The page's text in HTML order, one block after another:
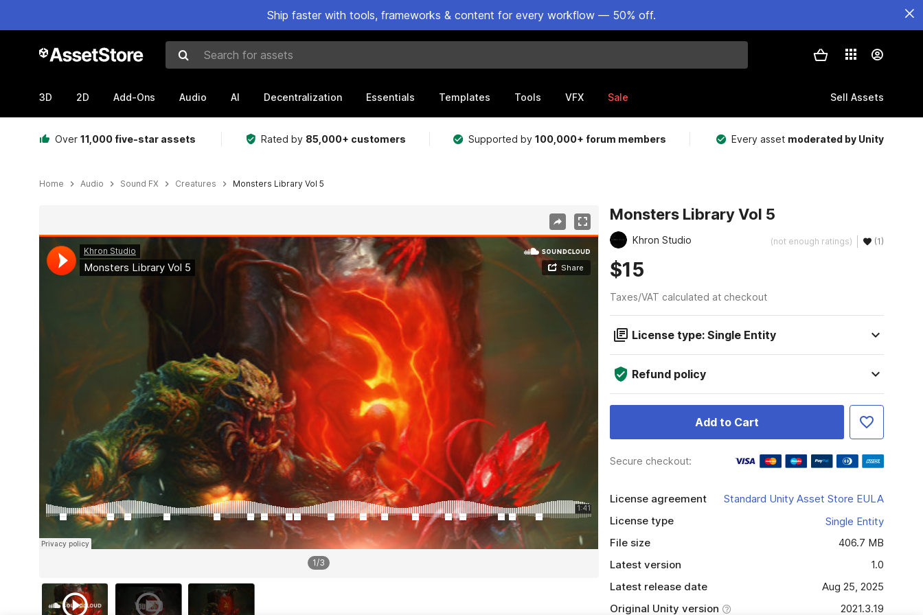
Ship faster with tools, frameworks & content for every workflow — 50% off.
Search for assets
3D 2D Add-Ons Audio AI Decentralization Essentials Templates Tools VFX Sale Sell Assets
Over 11,000 five-star assets Rated by 85,000+ customers Supported by100,000+ forum members Every asset moderated by Unity
Home Audio Sound FX Creatures Monsters Library Vol 5
1/3
Monsters Library Vol 5
Khron Studio (not enough ratings) (1)
$15
Taxes/VAT calculated at checkout
License type: Single Entity
Refund policy
Add to Cart
Secure checkout:
License agreement
Standard Unity Asset Store EULA
License type
Single Entity
File size
406.7 MB
Latest version
1.0
Latest release date
Aug 25, 2025
Original Unity version
2021.3.19